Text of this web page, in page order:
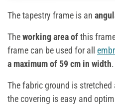
The tapestry frame is an
Theworking area ofthis
frame can be used for all
a maximum of 59 cm in width.
The fabric ground is
the covering is easy and